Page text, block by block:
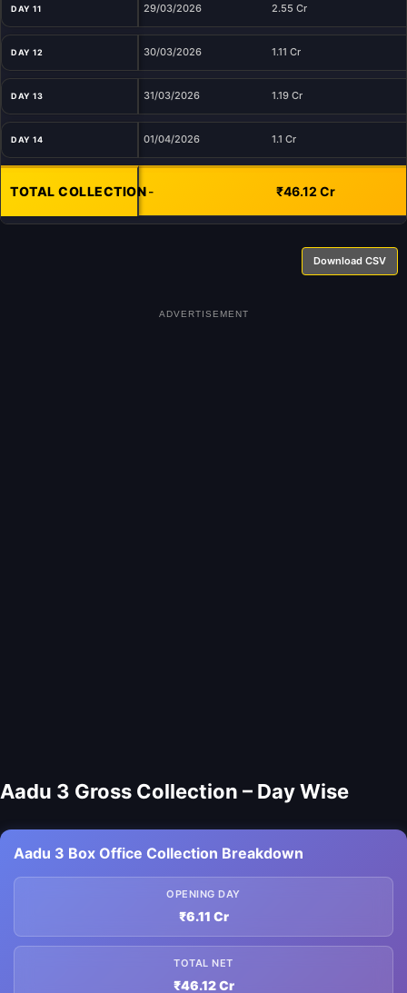
DAY 11 29/03/2026 2.55 Cr
DAY 12 30/03/2026 1.11 Cr
DAY 13 31/03/2026 1.19 Cr
DAY 14 01/04/2026 1.1 Cr
TOTAL COLLECTION- ₹46.12 Cr
Download CSV
ADVERTISEMENT
Aadu 3 Gross Collection – Day Wise
Aadu 3 Box Office Collection Breakdown
OPENING DAY
₹6.11 Cr
TOTAL NET
₹46.12 Cr